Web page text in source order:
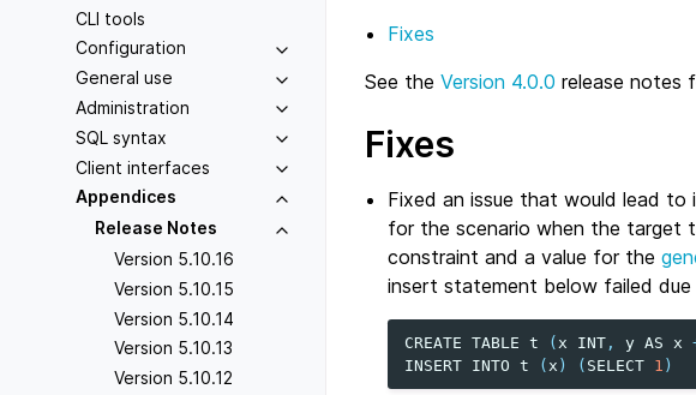
CLI tools
Configuration
General use
Administration
SQL syntax
Client interfaces
Appendices
Release Notes
Version 5.10.16
Version 5.10.15
Version 5.10.14
Version 5.10.13
Version 5.10.12
Fixes
See the Version 4.0.0 release notes
Fixes
Fixed an issue that would lead
for the scenario when the target
constraint and a value for the
insert statement below failed
CREATE TABLE t ( x INT , y AS x
INSERT INTO t ( x ) ( SELECT 1 )